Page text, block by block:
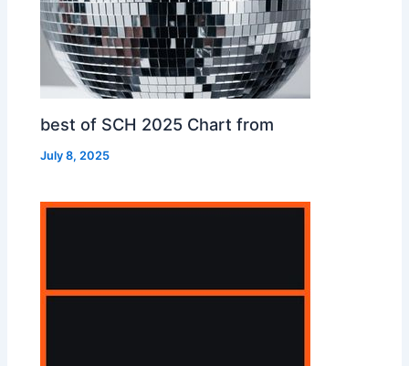
best of SCH 2025 Chart from
July 8, 2025